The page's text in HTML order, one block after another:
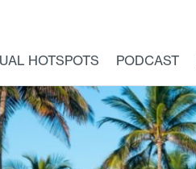
HOTSPOTS PODCAST